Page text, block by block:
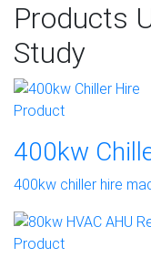
Products
Study
Product
400kw
400kw chiller hire
Product